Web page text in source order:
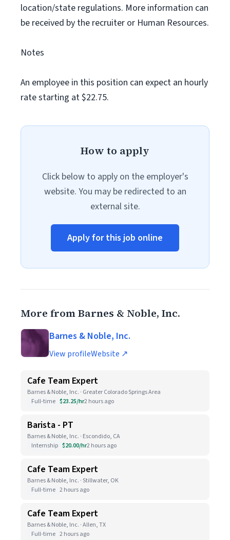
location/state regulations. More information can
be received by the recruiter or Human Resources.
Notes
An employee in this position can expect an hourly
rate starting at $22.75.
How to apply
Click below to apply on the employer's
website. You may be redirected to an
external site.
Apply for this job online
More from Barnes & Noble, Inc.
Barnes & Noble, Inc.
View profileWebsite ↗
Cafe Team Expert
Barnes & Noble, Inc. · Greater Colorado Springs Area
Full-time $23.25/hr2 hours ago
Barista - PT
Barnes & Noble, Inc. · Escondido, CA
Internship $20.00/hr2 hours ago
Cafe Team Expert
Barnes & Noble, Inc. · Stillwater, OK
Full-time 2 hours ago
Cafe Team Expert
Barnes & Noble, Inc. · Allen, TX
Full-time 2 hours ago